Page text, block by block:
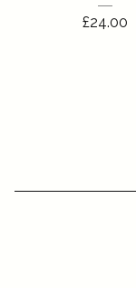
£24.00